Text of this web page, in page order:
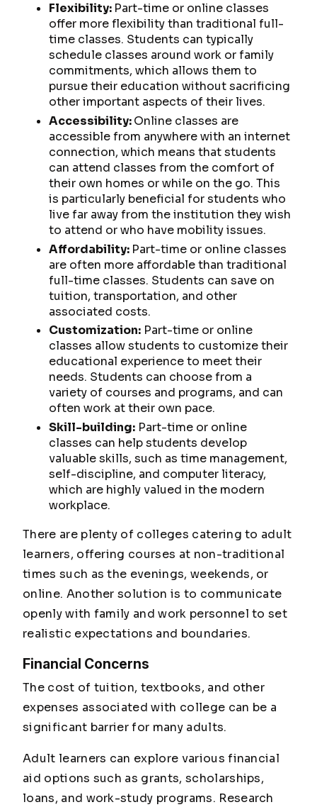
Flexibility: Part-time or online classes
offer more flexibility than traditional full-
time classes. Students can typically
schedule classes around work or family
commitments, which allows them to
pursue their education without sacrificing
other important aspects of their lives.
Accessibility:Online classes are
accessible from anywhere with an internet
connection, which means that students
can attend classes from the comfort of
their own homes or while on the go. This
is particularly beneficial for students who
live far away from the institution they wish
to attend or who have mobility issues.
Affordability: Part-time or online classes
are often more affordable than traditional
full-time classes. Students can save on
tuition, transportation, and other
associated costs.
Customization:Part-time or online
classes allow students to customize their
educational experience to meet their
needs. Students can choose from a
variety of courses and programs, and can
often work at their own pace.
Skill-building:Part-time or online
classes can help students develop
valuable skills, such as time management,
self-discipline, and computer literacy,
which are highly valued in the modern
workplace.
There are plenty of colleges catering to adult
learners, offering courses at non-traditional
times such as the evenings, weekends, or
online. Another solution is to communicate
openly with family and work personnel to set
realistic expectations and boundaries.
Financial Concerns
The cost of tuition, textbooks, and other
expenses associated with college can be a
significant barrier for many adults.
Adult learners can explore various financial
aid options such as grants, scholarships,
loans, and work-study programs. Research